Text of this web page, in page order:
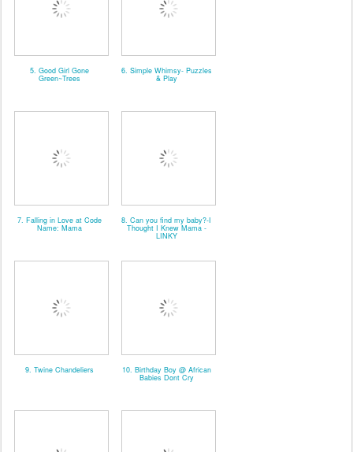
5. Good Girl Gone
Green~Trees
6. Simple Whimsy- Puzzles
& Play
7. Falling in Love at Code
Name: Mama
8. Can you find my baby?-I
Thought I Knew Mama -
LINKY
9. Twine Chandeliers 10. Birthday Boy @ African
Babies Dont Cry